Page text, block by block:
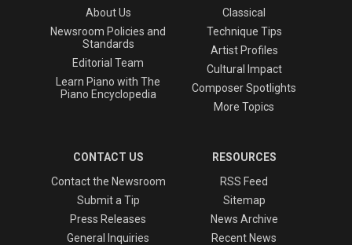
About Us
Newsroom Policies and
Standards
Editorial Team
Learn Piano with The
Piano Encyclopedia
Classical
Technique Tips
Artist Profiles
Cultural Impact
Composer Spotlights
More Topics
CONTACT US
Contact the Newsroom
Submit a Tip
Press Releases
General Inquiries
RESOURCES
RSS Feed
Sitemap
News Archive
Recent News